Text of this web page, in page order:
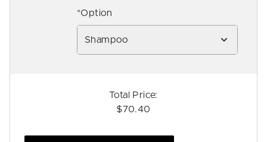
*Option
Shampoo
Total Price:
$70.40